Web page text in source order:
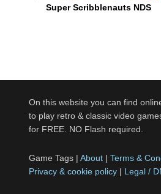
Super Scribblenauts NDS
On this website you can find
to play retro & classic video
for FREE. NO Flash required.
Game Tags | About | Terms &
Privacy & cookie policy | Legal /